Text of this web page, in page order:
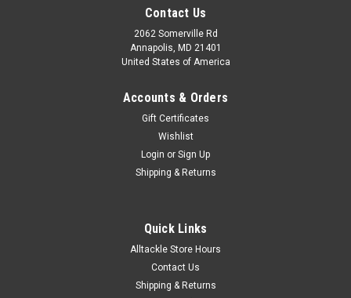
Contact Us
2062 Somerville Rd
Annapolis, MD 21401
United States of America
Accounts & Orders
Gift Certificates
Wishlist
Login or Sign Up
Shipping & Returns
Quick Links
Alltackle Store Hours
Contact Us
Shipping & Returns